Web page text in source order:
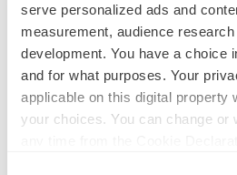
serve personalized ads and
measurement, audience
development. You have a choice
and for what purposes. Your
applicable on this digital property
your choices. You can change or
EDITORIAL
Chaotic adcomms threaten to derail
to renew trust after Makary, Prasad
Heather McKenzie